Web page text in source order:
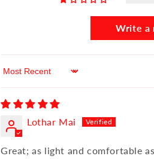
Write a
Sort by
Lothar Mai
Great; as light and comfortable